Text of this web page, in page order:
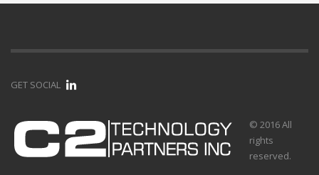
GET SOCIAL
© 2016 All
rights
reserved.